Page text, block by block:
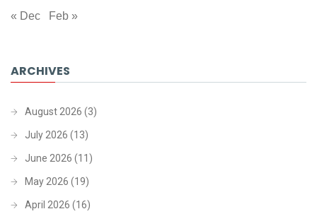
« Dec Feb »
ARCHIVES
August 2026 (3)
July 2026 (13)
June 2026 (11)
May 2026 (19)
April 2026 (16)